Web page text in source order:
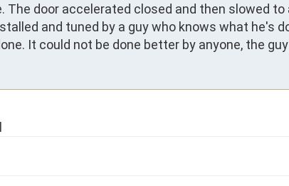
The door accelerated closed and then slowed
and tuned by a guy who knows what he's
It could not be done better by anyone, the